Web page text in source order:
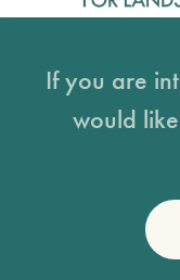
If you are
would